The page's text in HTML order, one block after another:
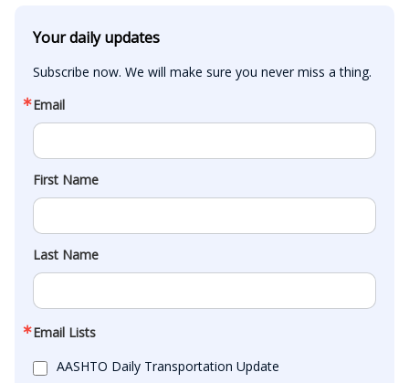
Your daily updates
Subscribe now. We will make sure you never miss a thing.
Email
First Name
Last Name
Email Lists
AASHTO Daily Transportation Update